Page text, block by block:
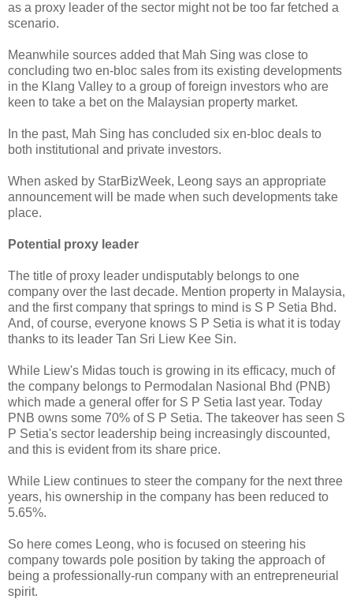
as a proxy leader of the sector might not be too far fetched a
scenario.
Meanwhile sources added that Mah Sing was close to
concluding two en-bloc sales from its existing developments
in the Klang Valley to a group of foreign investors who are
keen to take a bet on the Malaysian property market.
In the past, Mah Sing has concluded six en-bloc deals to
both institutional and private investors.
When asked by StarBizWeek, Leong says an appropriate
announcement will be made when such developments take
place.
Potential proxy leader
The title of proxy leader undisputably belongs to one
company over the last decade. Mention property in Malaysia,
and the first company that springs to mind is S P Setia Bhd.
And, of course, everyone knows S P Setia is what it is today
thanks to its leader Tan Sri Liew Kee Sin.
While Liew's Midas touch is growing in its efficacy, much of
the company belongs to Permodalan Nasional Bhd (PNB)
which made a general offer for S P Setia last year. Today
PNB owns some 70% of S P Setia. The takeover has seen S
P Setia's sector leadership being increasingly discounted,
and this is evident from its share price.
While Liew continues to steer the company for the next three
years, his ownership in the company has been reduced to
5.65%.
So here comes Leong, who is focused on steering his
company towards pole position by taking the approach of
being a professionally-run company with an entrepreneurial
spirit.